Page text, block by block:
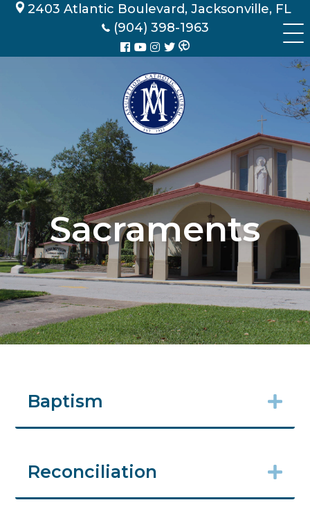
Skip 2403 Atlantic Boulevard, Jacksonville, FL
(904) 398-1963
Sacraments
Baptism
Reconciliation